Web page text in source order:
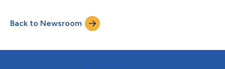
expanded access and a more seamless customer experience.
Affiliates have actively supported growth, while customers are
engaging with a platform designed to...
Back to Newsroom